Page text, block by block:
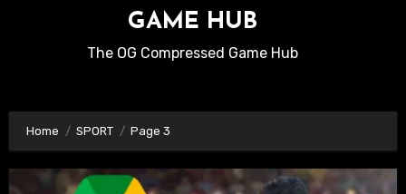
GAME HUB
The OG Compressed Game Hub
Home SPORT Page 3